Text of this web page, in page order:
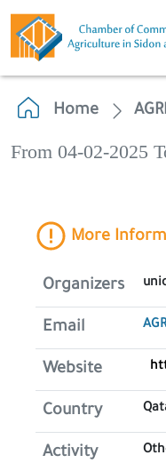
Home
From 04-02-2025
More
Organizers
Email
Website
Country
Activity